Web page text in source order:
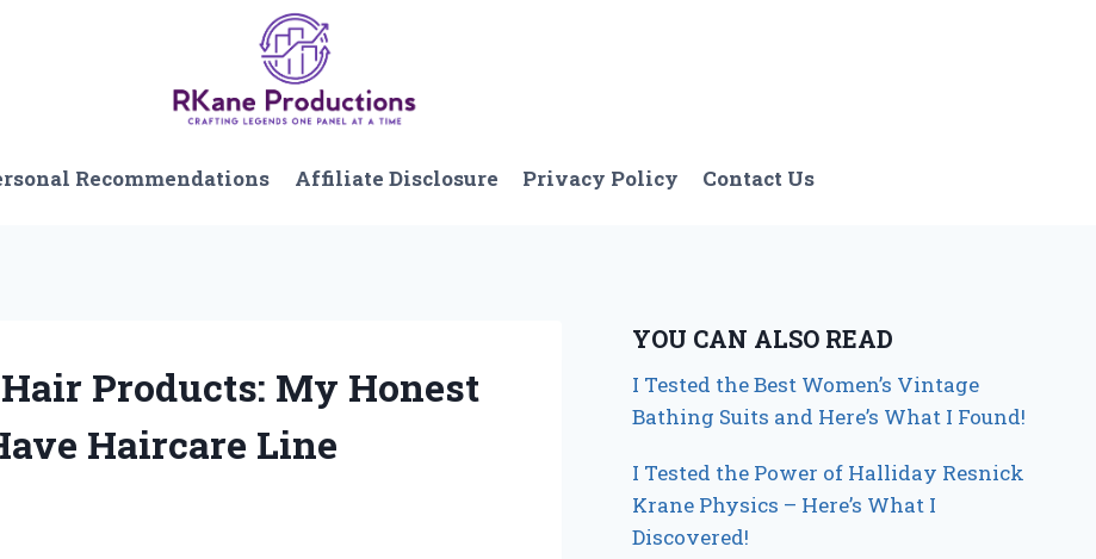
Recommendations Affiliate Disclosure Privacy Policy Contact Us
Products: My Honest
Haircare Line
YOU CAN ALSO READ
I Tested the Best Women’s Vintage
Bathing Suits and Here’s What I Found!
I Tested the Power of Halliday Resnick
Krane Physics – Here’s What I
Discovered!